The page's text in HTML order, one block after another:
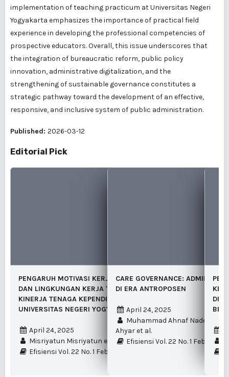
implementation of teaching practicum at Universitas Negeri
Yogyakarta emphasizes the importance of practical field
experience in developing the professional competencies of
prospective educators. Overall, this issue underscores that
the integration of bureaucratic reform, public policy
innovation, administrative digitalization, and the
strengthening of sustainable governance constitutes a
strategic pathway toward the development of an effective,
responsive, and inclusive system of public administration.
Published: 2026-03-12
Editorial Pick
PENGARUH MOTIVASI KERJA, BEBAN KERJA
DAN LINGKUNGAN KERJA TERHADAP
KINERJA TENAGA KEPENDIDIKAN
UNIVERSITAS NEGERI YOGYAKARTA
April 24, 2025
Misriyatun Misriyatun et al.
Efisiensi Vol. 22 No. 1 Februari 2025
CARE GOVERNANCE:
DI ERA ANTROPOSEN
April 24, 2025
Muhammad Ahnaf Nadewa
Ahyar et al.
Efisiensi Vol. 22 No. 1 Februari
DI